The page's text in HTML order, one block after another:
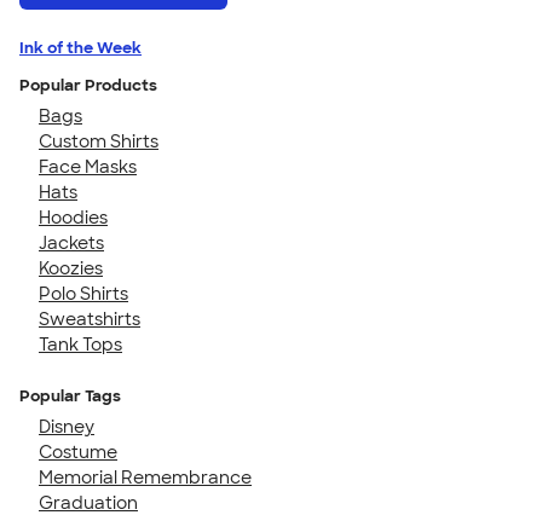
Ink of the Week
Popular Products
Bags
Custom Shirts
Face Masks
Hats
Hoodies
Jackets
Koozies
Polo Shirts
Sweatshirts
Tank Tops
Popular Tags
Disney
Costume
Memorial Remembrance
Graduation